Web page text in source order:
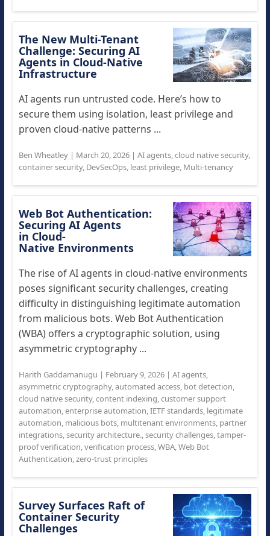
The New Multi-Tenant
Challenge: Securing AI
Agents in Cloud-Native
Infrastructure
AI agents run untrusted code. Here’s how to
secure them using isolation, least privilege and
proven cloud-native patterns ...
Ben Wheatley| March 20, 2026| AI agents,cloud native security,
container security, DevSecOps, least privilege, Multi-tenancy
Web Bot Authentication:
Securing AI Agents
in Cloud-
Native Environments
The rise of AI agents in cloud-native environments
poses significant security challenges, creating
difficulty in distinguishing legitimate automation
from malicious bots. Web Bot Authentication
(WBA) offers a cryptographic solution, using
asymmetric cryptography ...
Harith Gaddamanugu | February 9, 2026| AI agents,
asymmetric cryptography,automated access, bot detection,
cloud native security,content indexing,customer support
automation,enterprise automation,IETF standards, legitimate
automation, malicious bots, multitenant environments, partner
integrations,security architecture.,security challenges,tamper-
proof verification,verification process,WBA,Web Bot
Authentication,zero-trust principles
Survey Surfaces Raft of
Container Security
Challenges